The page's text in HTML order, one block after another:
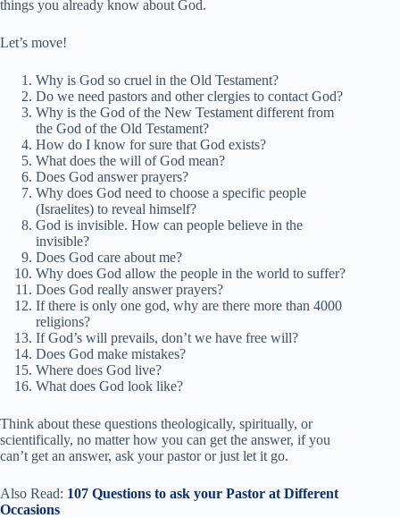
things you already know about God.
Let’s move!
Why is God so cruel in the Old Testament?
Do we need pastors and other clergies to contact God?
Why is the God of the New Testament different from
the God of the Old Testament?
How do I know for sure that God exists?
What does the will of God mean?
Does God answer prayers?
Why does God need to choose a specific people
(Israelites) to reveal himself?
God is invisible. How can people believe in the
invisible?
Does God care about me?
Why does God allow the people in the world to suffer?
Does God really answer prayers?
If there is only one god, why are there more than 4000
religions?
If God’s will prevails, don’t we have free will?
Does God make mistakes?
Where does God live?
What does God look like?
Think about these questions theologically, spiritually, or
scientifically, no matter how you can get the answer, if you
can’t get an answer, ask your pastor or just let it go.
Also Read: 107 Questions to ask your Pastor at Different
Occasions